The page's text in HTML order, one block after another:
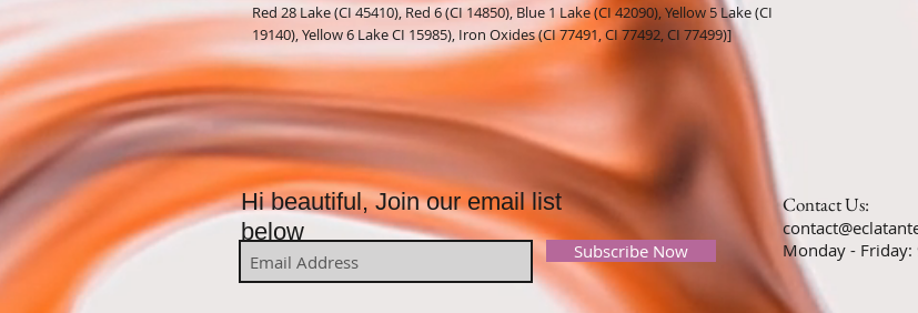
Red 28 Lake (CI 45410), Red 6 (CI 14850), Blue 1 Lake (CI 42090), Yellow 5 Lake (CI
19140), Yellow 6 Lake CI 15985), Iron Oxides (CI 77491, CI 77492, CI 77499)]
Hi beautiful, Join our email list
below
Subscribe Now
Contact Us:
Monday -